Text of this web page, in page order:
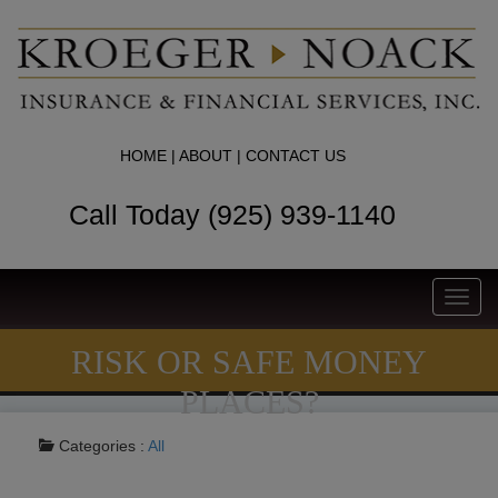
HOME| ABOUT| CONTACT US
Call Today (925) 939-1140
RISK OR SAFE MONEY
PLACES?
Categories : All